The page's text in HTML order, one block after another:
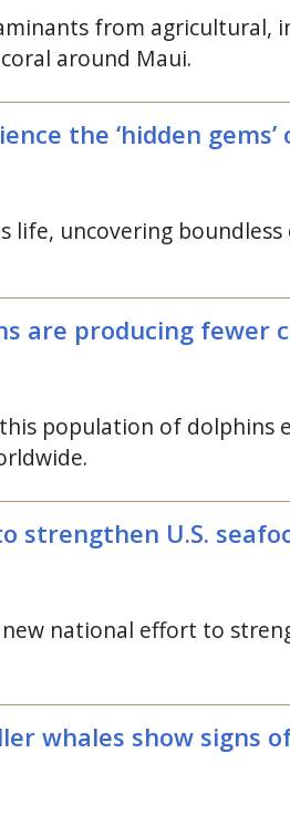
from agricultural,
around Maui.
the ‘hidden gems’
life, uncovering
are producing fewer
population of dolphins
strengthen U.S.
national effort to
whales show signs